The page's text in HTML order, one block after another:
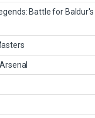
Battle for Baldur's